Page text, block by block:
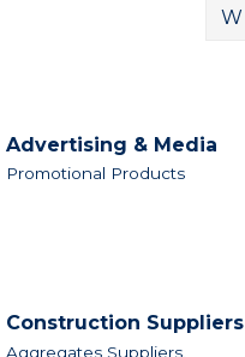
W
Advertising & Media
Promotional Products
Construction Suppliers
Aggregates Suppliers,